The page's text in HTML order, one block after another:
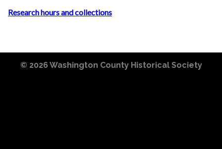
Research hours and collections
© 2026 Washington County Historical Society